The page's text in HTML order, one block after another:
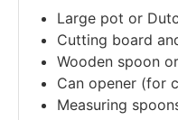
Large pot or
Cutting board
Wooden spoon
Can opener (for
Measuring